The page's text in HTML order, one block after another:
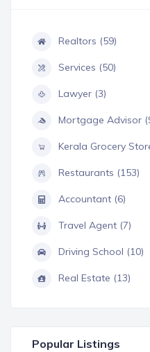
Realtors (59)
Services (50)
Lawyer (3)
Mortgage Advisor
Kerala Grocery
Restaurants (153)
Accountant (6)
Travel Agent (7)
Driving School (10)
Real Estate (13)
Popular Listings